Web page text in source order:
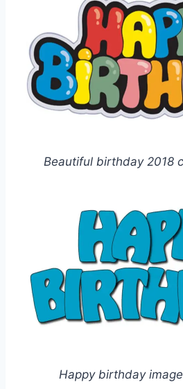
Beautiful birthday 2018
Happy birthday